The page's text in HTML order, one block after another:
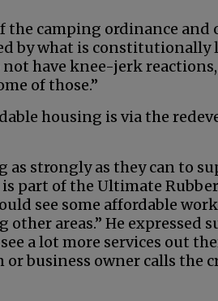
the camping ordinance
by what is constitutionally
have knee-jerk
of those.”
housing is via the
as strongly as they can to
part of the Ultimate Rubber
see some affordable
areas.” He expressed
a lot more services out
or business owner calls the